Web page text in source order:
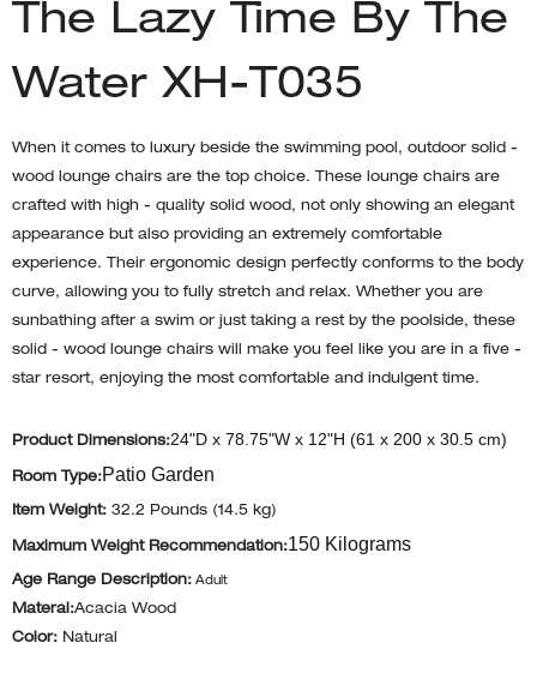
The Lazy Time By The
Water XH-T035
When it comes to luxury beside the swimming pool, outdoor solid -
wood lounge chairs are the top choice. These lounge chairs are
crafted with high - quality solid wood, not only showing an elegant
appearance but also providing an extremely comfortable
experience. Their ergonomic design perfectly conforms to the body
curve, allowing you to fully stretch and relax. Whether you are
sunbathing after a swim or just taking a rest by the poolside, these
solid - wood lounge chairs will make you feel like you are in a five -
star resort, enjoying the most comfortable and indulgent time.
Product Dimensions:24"D x 78.75"W x 12"H (61 x 200 x 30.5 cm)
Room Type:Patio Garden
Item Weight: 32.2 Pounds (14.5 kg)
Maximum Weight Recommendation:150 Kilograms
Age Range Description: Adult
Materal:Acacia Wood
Color: Natural